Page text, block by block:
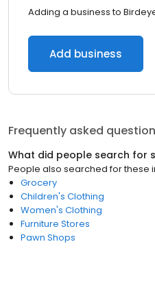
Adding a business to
Add business
Frequently asked
What did people search for
People also searched for these
Grocery
Children's Clothing
Women's Clothing
Furniture Stores
Pawn Shops